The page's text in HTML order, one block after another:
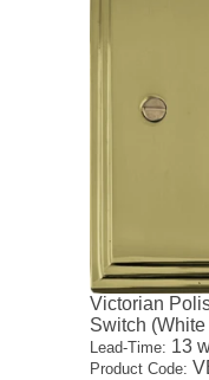
Victorian
Switch
Lead-Time: 13
Product Code: